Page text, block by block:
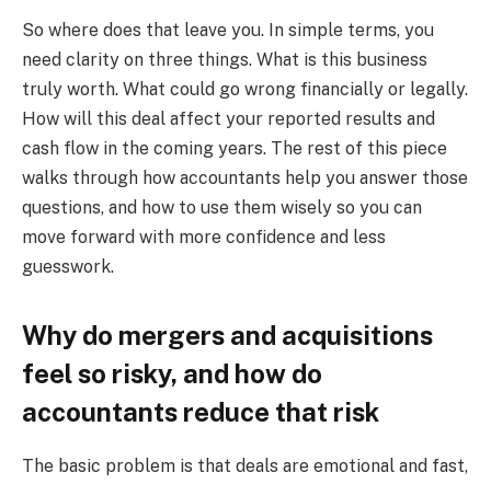
So where does that leave you. In simple terms, you
need clarity on three things. What is this business
truly worth. What could go wrong financially or legally.
How will this deal affect your reported results and
cash flow in the coming years. The rest of this piece
walks through how accountants help you answer those
questions, and how to use them wisely so you can
move forward with more confidence and less
guesswork.
Why do mergers and acquisitions
feel so risky, and how do
accountants reduce that risk
The basic problem is that deals are emotional and fast,